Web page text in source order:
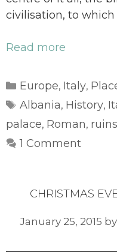
civilisation, to which
Read more
Categories
Europe, Italy,
Tags
Albania, History,
palace, Roman, ruins
1 Comment
CHRISTMAS
January 25, 2015 by